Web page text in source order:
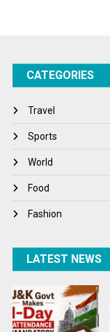
Tech
Winter
World
World News
CATEGORIES
Travel
Sports
World
Food
Fashion
LATEST NEWS